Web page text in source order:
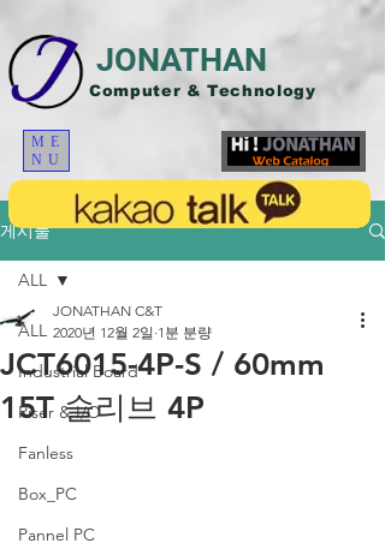
JONATHAN
Computer & Technology
ME
NU
게시물
ALL
Industrial Board
Riser & I/O
Fanless
Box_PC
Pannel PC
ALL
JCT6015-4P-S / 60mm
15T 슬리브 4P
JONATHAN C&T
2020년 12월 2일 1분 분량